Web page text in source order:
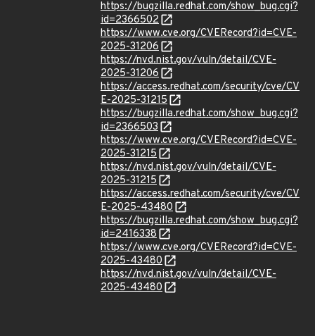
https://bugzilla.redhat.com/show_bug.cgi?
id=2366502
https://www.cve.org/CVERecord?id=CVE-
2025-31206
https://nvd.nist.gov/vuln/detail/CVE-
2025-31206
https://access.redhat.com/security/cve/CV
E-2025-31215
https://bugzilla.redhat.com/show_bug.cgi?
id=2366503
https://www.cve.org/CVERecord?id=CVE-
2025-31215
https://nvd.nist.gov/vuln/detail/CVE-
2025-31215
https://access.redhat.com/security/cve/CV
E-2025-43480
https://bugzilla.redhat.com/show_bug.cgi?
id=2416338
https://www.cve.org/CVERecord?id=CVE-
2025-43480
https://nvd.nist.gov/vuln/detail/CVE-
2025-43480